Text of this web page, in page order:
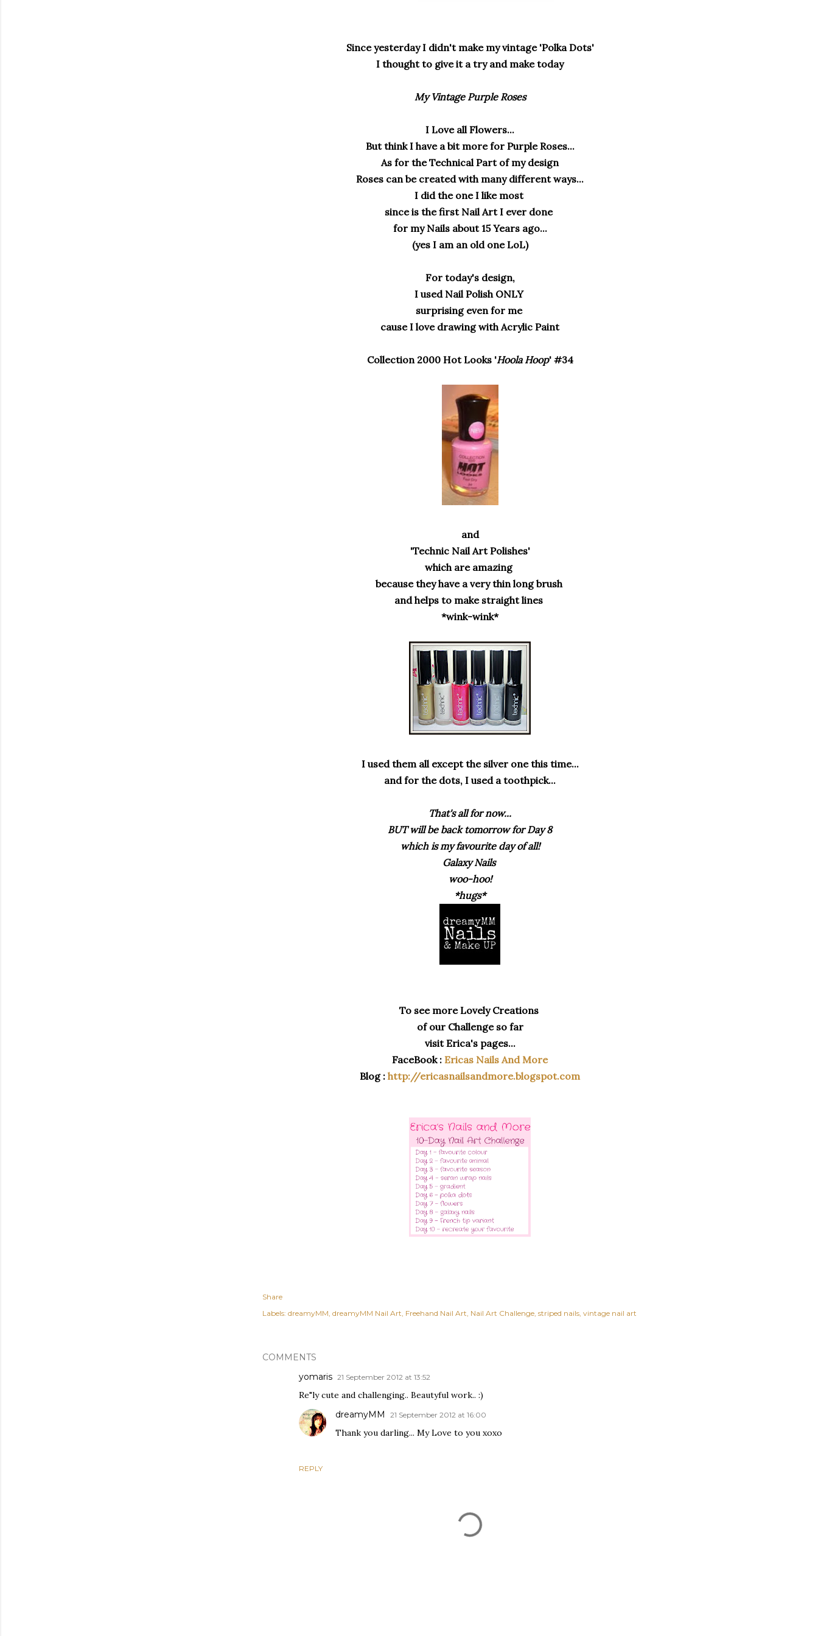
Since yesterday I didn't make my vintage 'Polka Dots'
I thought to give it a try and make today
My Vintage Purple Roses
I Love all Flowers...
But think I have a bit more for Purple Roses...
As for the Technical Part of my design
Roses can be created with many different ways...
I did the one I like most
since is the first Nail Art I ever done
for my Nails about 15 Years ago...
(yes I am an old one LoL)
For today's design,
I used Nail Polish ONLY
surprising even for me
cause I love drawing with Acrylic Paint
Collection 2000 Hot Looks 'Hoola Hoop' #34
and
'Technic Nail Art Polishes'
which are amazing
becausethey have a very thin long brush
and helps to make straight lines
*wink-wink*
I used them all except the silver one this time...
and for the dots, I used a toothpick...
That's all for now...
BUT will be back tomorrow for Day 8
which is my favourite day of all!
Galaxy Nails
woo-hoo!
*hugs*
To see more Lovely Creations
of our Challenge so far
visit Erica's pages...
FaceBook : Ericas Nails And More
Blog : http://ericasnailsandmore.blogspot.com
Share
Labels: dreamyMM dreamyMM Nail Art Freehand Nail Art Nail Art Challenge striped nails vintage nail art
COMMENTS
yomaris 21 September 2012 at 13:52
Re"ly cute and challenging.. Beautyful work.. :)
REPLY
dreamyMM 21 September 2012 at 16:00
Thank you darling... My Love to you xoxo